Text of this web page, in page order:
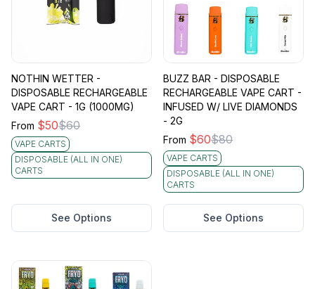
NOTHIN WETTER -
DISPOSABLE RECHARGEABLE
VAPE CART - 1G (1000MG)
From $50$60
VAPE CARTS
DISPOSABLE (ALL IN ONE)
CARTS
See Options
BUZZ BAR - DISPOSABLE
RECHARGEABLE VAPE CART -
INFUSED W/ LIVE DIAMONDS
- 2G
From $60$80
VAPE CARTS
DISPOSABLE (ALL IN ONE)
CARTS
See Options